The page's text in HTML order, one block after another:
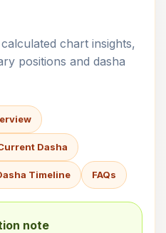
chart insights,
positions and dasha
Dasha
Timeline FAQs
note